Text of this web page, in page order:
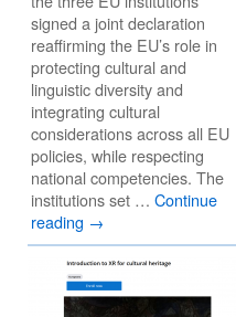
signed a joint declaration
reaffirming the EU’s role in
protecting cultural and
linguistic diversity and
integrating cultural
considerations across all EU
policies, while respecting
national competencies. The
institutions set … Continue
reading →